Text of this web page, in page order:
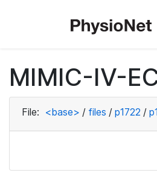
MIMIC-IV-
File: <base> / files / p1722 /